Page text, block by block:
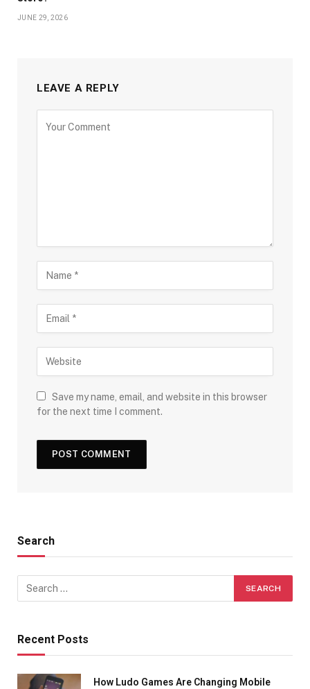
JUNE 29, 2026
LEAVE A REPLY
Save my name, email, and website in this browser
for the next time I comment.
Search
Recent Posts
How Ludo Games Are Changing Mobile